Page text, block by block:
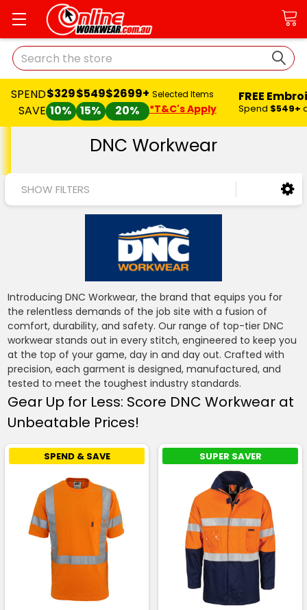
Search
SPEND
SAVE
$329
10%
$549
15%
$2699+
20%
Selected Items
*T&C's Apply
FREE
Spend $549+
DNC Workwear
SHOW FILTERS
Introducing DNC Workwear, the brand that equips you for
the relentless demands of the job site with a fusion of
comfort, durability, and safety. Our range of top-tier DNC
workwear stands out in every stitch, engineered to keep you
at the top of your game, day in and day out. Crafted with
precision, each garment is designed, manufactured, and
tested to meet the toughest industry standards.
Gear Up for Less: Score DNC Workwear at
Unbeatable Prices!
SPEND & SAVE SUPER SAVER